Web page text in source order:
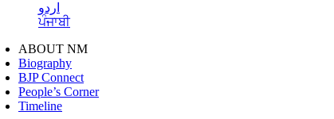
اردو
ਪੰਜਾਬੀ
ABOUT NM
Biography
BJP Connect
People’s Corner
Timeline